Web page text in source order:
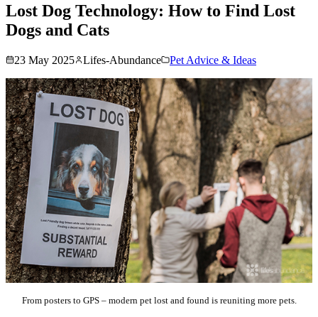
Lost Dog Technology: How to Find Lost
Dogs and Cats
23 May 2025 Lifes-Abundance Pet Advice & Ideas
From posters to GPS – modern pet lost and found is reuniting more pets.